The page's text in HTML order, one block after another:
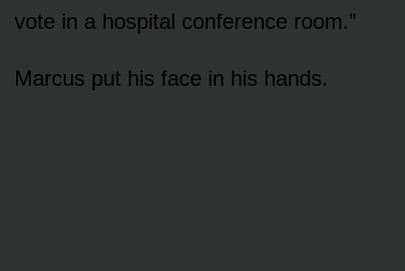
vote in a hospital conference room.”
Marcus put his face in his hands.